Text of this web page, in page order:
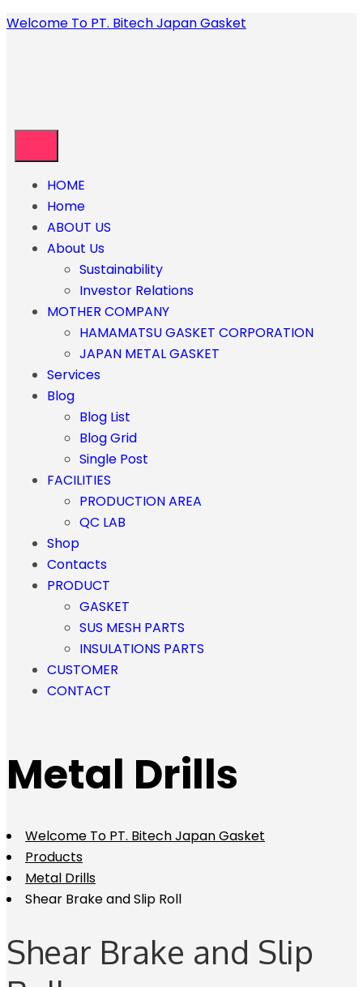
Welcome To PT. Bitech Japan Gasket
HOME
Home
ABOUT US
About Us
Sustainability
Investor Relations
MOTHER COMPANY
HAMAMATSU GASKET CORPORATION
JAPAN METAL GASKET
Services
Blog
Blog List
Blog Grid
Single Post
FACILITIES
PRODUCTION AREA
QC LAB
Shop
Contacts
PRODUCT
GASKET
SUS MESH PARTS
INSULATIONS PARTS
CUSTOMER
CONTACT
Metal Drills
Welcome To PT. Bitech Japan Gasket
Products
Metal Drills
Shear Brake and Slip Roll
Shear Brake and Slip